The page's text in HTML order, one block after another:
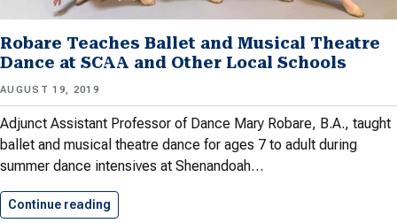
Robare Teaches Ballet and Musical Theatre
Dance at SCAA and Other Local Schools
AUGUST 19, 2019
Adjunct Assistant Professor of Dance Mary Robare, B.A., taught
ballet and musical theatre dance for ages 7 to adult during
summer dance intensives at Shenandoah…
Continue reading